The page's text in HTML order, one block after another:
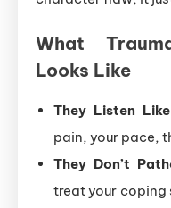
What
Looks Like
They Listen
pain, your pace,
They Don’t
treat your coping